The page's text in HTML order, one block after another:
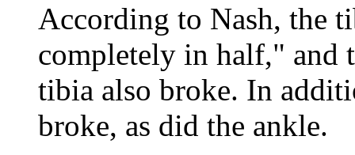
According to Nash, the
completely in half," and
tibia also broke. In
broke, as did the ankle.